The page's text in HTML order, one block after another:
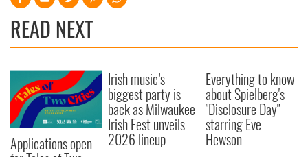
READ NEXT
Applications open
Irish music’s
biggest party is
back as Milwaukee
Irish Fest unveils
2026 lineup
Everything to know
about Spielberg's
"Disclosure Day"
starring Eve
Hewson